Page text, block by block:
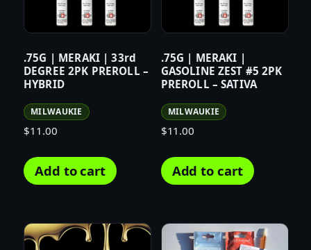
.75G | MERAKI | 33rd
DEGREE 2PK PREROLL –
HYBRID
MILWAUKIE
$11.00
Add to cart
.75G | MERAKI |
GASOLINE ZEST #5 2PK
PREROLL – SATIVA
MILWAUKIE
$11.00
Add to cart